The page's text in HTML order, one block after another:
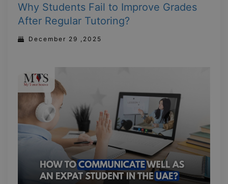
Why Students Fail to Improve Grades
After Regular Tutoring?
December 29 ,2025